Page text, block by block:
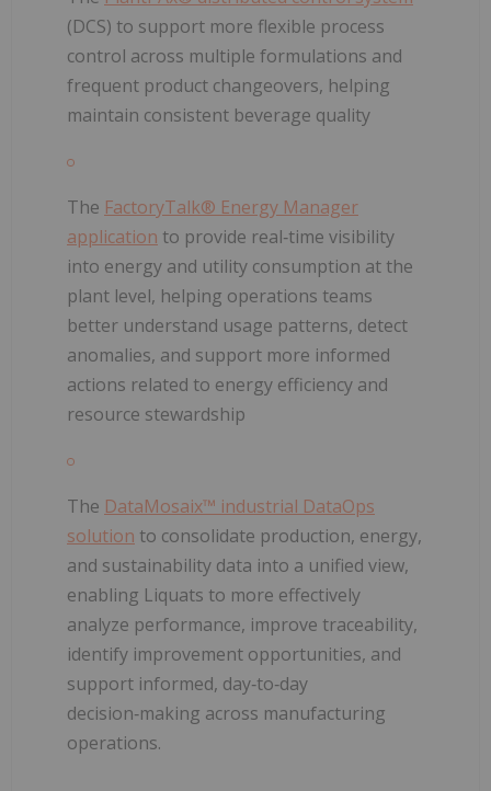
(DCS) to support more flexible process
control across multiple formulations and
frequent product changeovers, helping
maintain consistent beverage quality
The FactoryTalk® Energy Manager
application to provide real‑time visibility
into energy and utility consumption at the
plant level, helping operations teams
better understand usage patterns, detect
anomalies, and support more informed
actions related to energy efficiency and
resource stewardship
The DataMosaix™ industrial DataOps
solution to consolidate production, energy,
and sustainability data into a unified view,
enabling Liquats to more effectively
analyze performance, improve traceability,
identify improvement opportunities, and
support informed, day‑to‑day
decision‑making across manufacturing
operations.